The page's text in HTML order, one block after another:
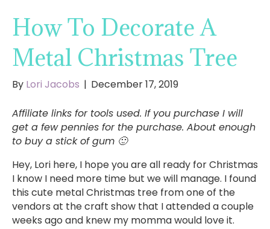
How To Decorate A
Metal Christmas Tree
By Lori Jacobs | December 17, 2019
Affiliate links for tools used. If you purchase I will
get a few pennies for the purchase. About enough
to buy a stick of gum 🙂
Hey, Lori here, I hope you are all ready for Christmas
I know I need more time but we will manage. I found
this cute metal Christmas tree from one of the
vendors at the craft show that I attended a couple
weeks ago and knew my momma would love it.